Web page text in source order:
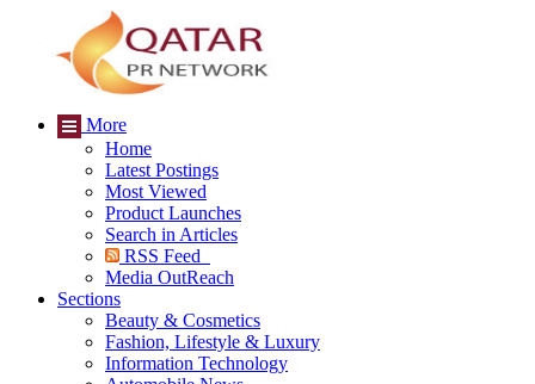
More
Home
Latest Postings
Most Viewed
Product Launches
Search in Articles
RSS Feed
Media OutReach
Sections
Beauty & Cosmetics
Fashion, Lifestyle & Luxury
Information Technology